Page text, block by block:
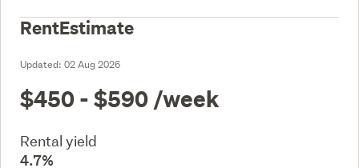
RentEstimate
Updated: 02 Aug 2026
$450 - $590 /week
Rental yield
4.7%